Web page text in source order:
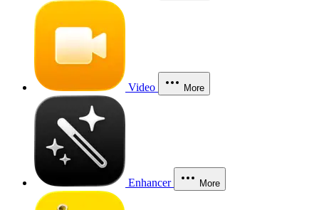
Video More
Enhancer More